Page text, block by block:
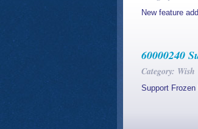
New feature
60000240
Category: Wish
Support